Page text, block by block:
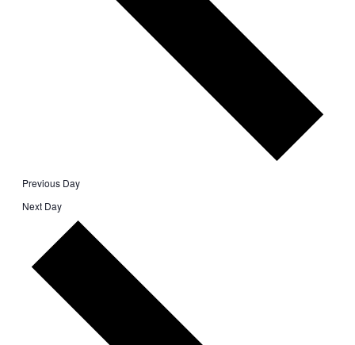
Previous Day
Next Day